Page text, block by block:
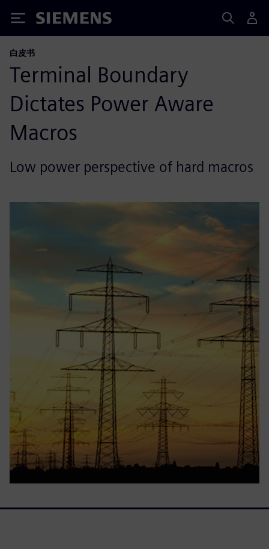
Siemens
白皮书
Terminal Boundary
Dictates Power Aware
Macros
Low power perspective of hard macros